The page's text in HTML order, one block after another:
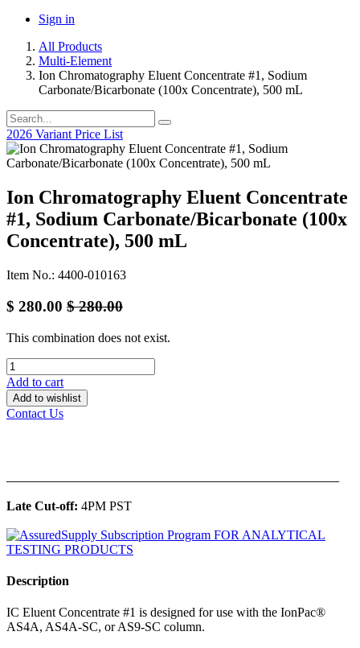
Sign in
All Products
Multi-Element
Ion Chromatography Eluent Concentrate #1, Sodium
Carbonate/Bicarbonate (100x Concentrate), 500 mL
2026 Variant Price List
Ion Chromatography Eluent Concentrate
#1, Sodium Carbonate/Bicarbonate (100x
Concentrate), 500 mL
Item No.: 4400-010163
$ 280.00 $280.00
This combination does not exist.
Add to cart
Add to wishlist
Contact Us
Late Cut-off: 4PM PST
Description
IC Eluent Concentrate #1 is designed for use with the IonPac®
AS4A, AS4A-SC, or AS9-SC column.